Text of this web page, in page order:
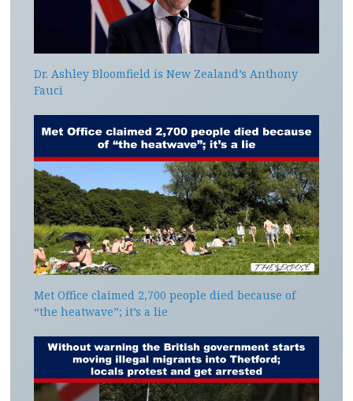
Dr. Ashley Bloomfield is New Zealand’s Anthony
Fauci
Met Office claimed 2,700 people died because of
“the heatwave”; it’s a lie